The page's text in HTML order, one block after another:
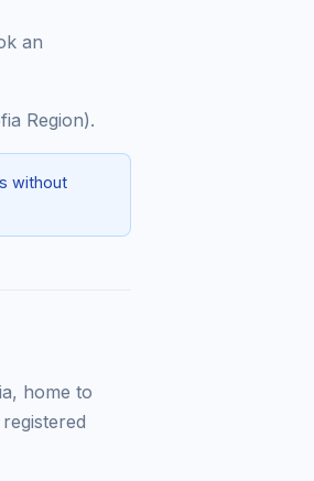
an
Region).
without
home to
registered